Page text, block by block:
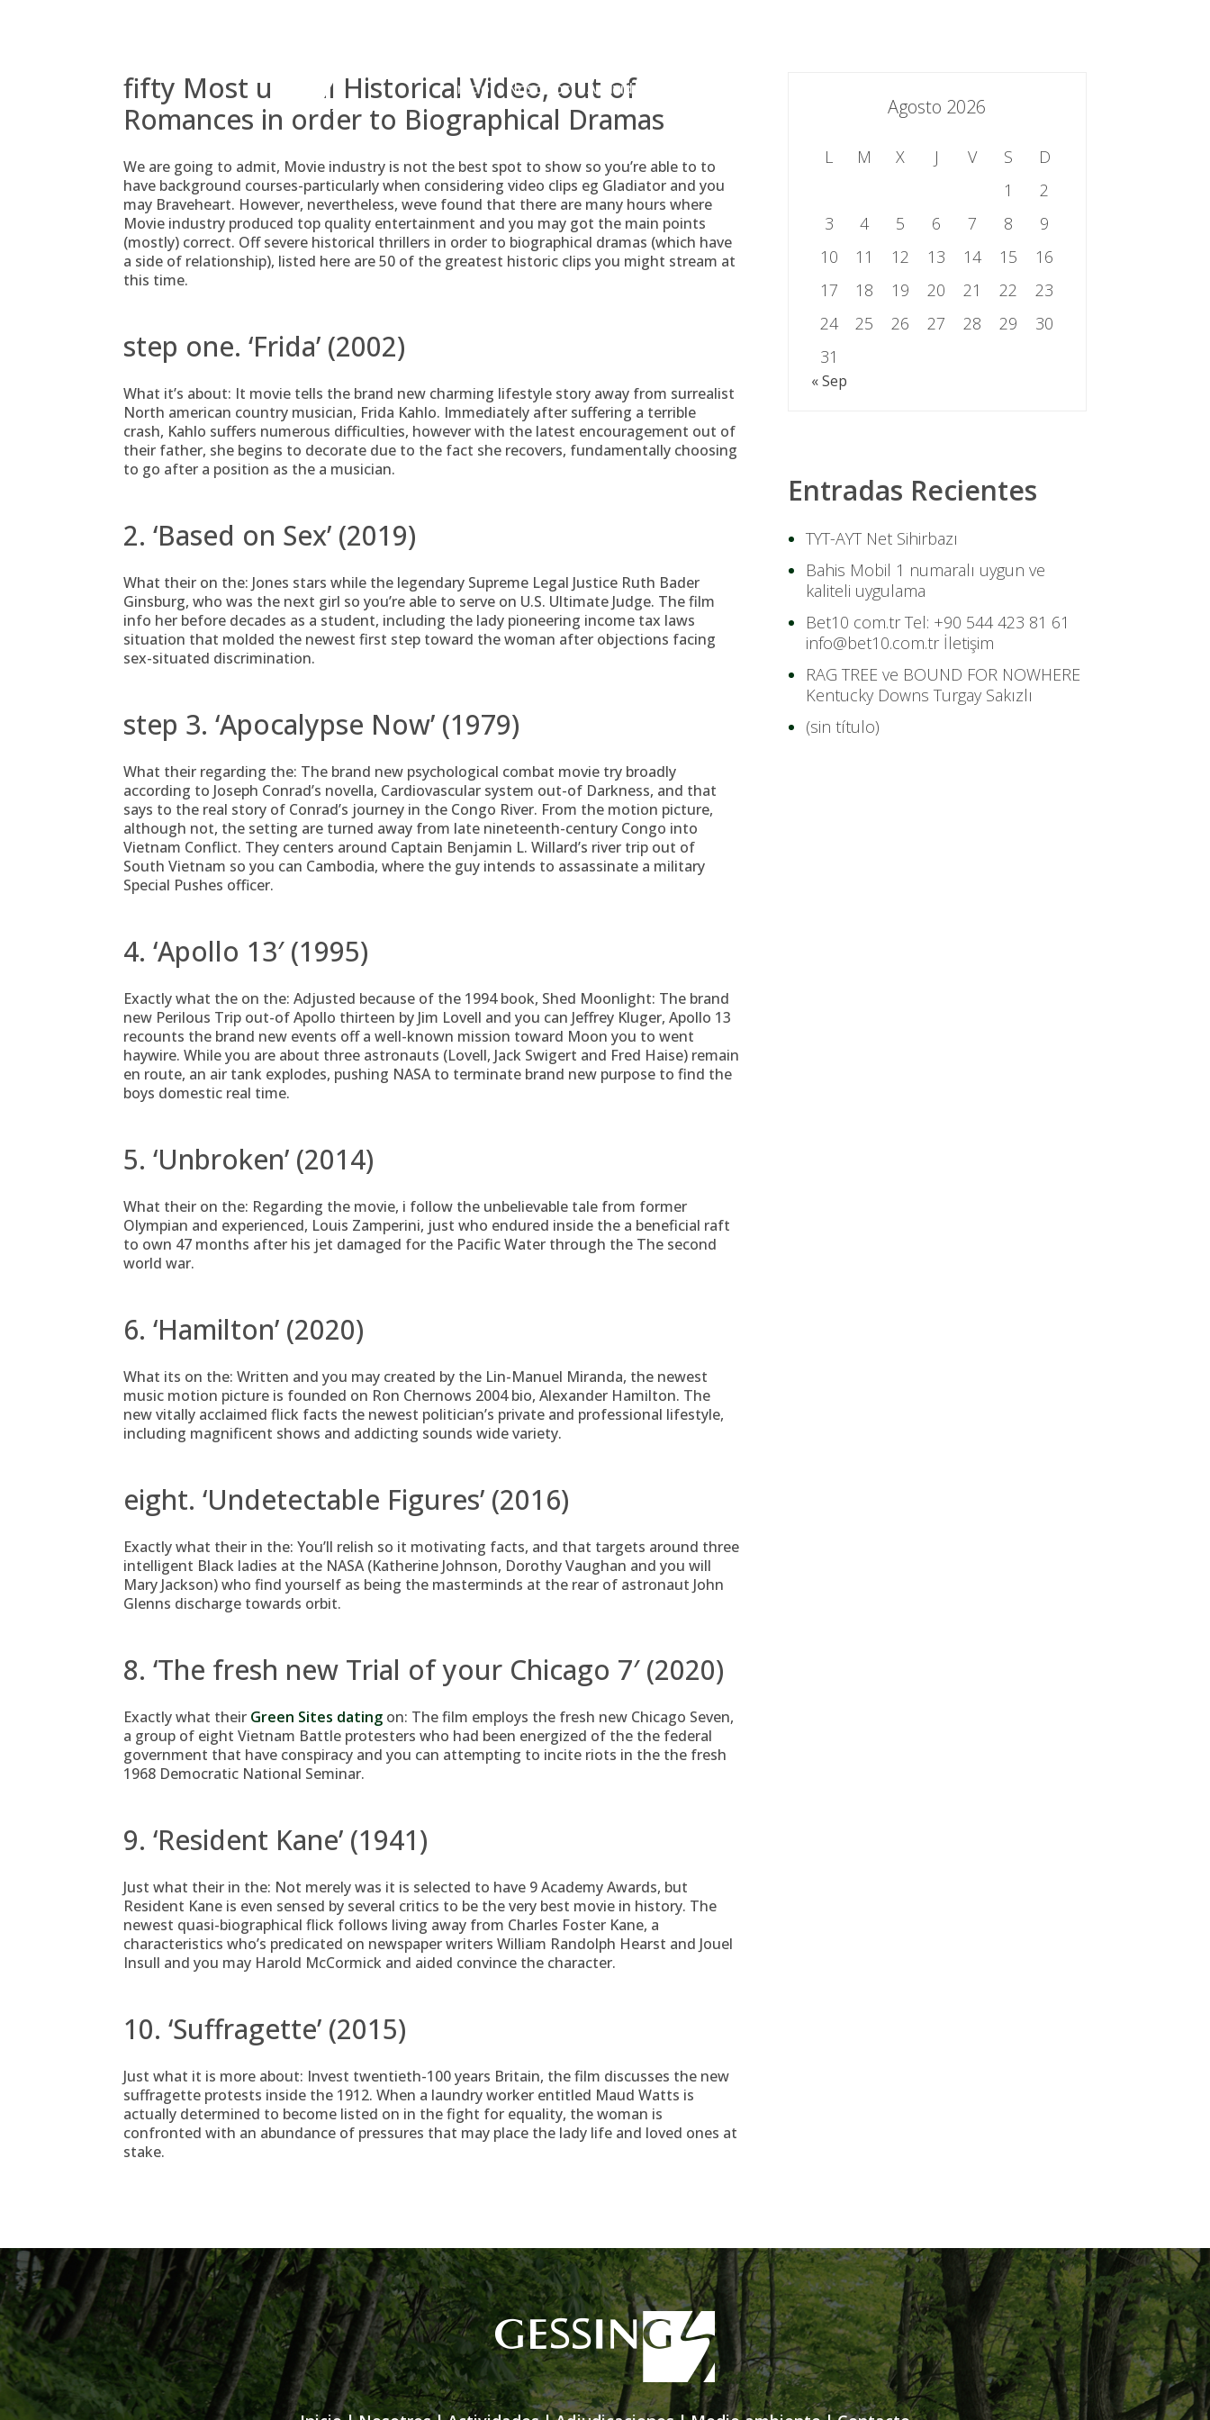
Inicio
Nosotros Actividades
fifty Most useful Historical Video, out of
Romances in order to Biographical Dramas
We are going to admit, Movie industry is not the best spot to show so you’re able to to
have background courses-particularly when considering video clips eg Gladiator and you
may Braveheart. However, nevertheless, weve found that there are many hours where
Movie industry produced top quality entertainment and you may got the main points
(mostly) correct. Off severe historical thrillers in order to biographical dramas (which have
a side of relationship), listed here are 50 of the greatest historic clips you might stream at
this time.
step one. ‘Frida’ (2002)
What it’s about: It movie tells the brand new charming lifestyle story away from surrealist
North american country musician, Frida Kahlo. Immediately after suffering a terrible
crash, Kahlo suffers numerous difficulties, however with the latest encouragement out of
their father, she begins to decorate due to the fact she recovers, fundamentally choosing
to go after a position as the a musician.
2. ‘Based on Sex’ (2019)
What their on the: Jones stars while the legendary Supreme Legal Justice Ruth Bader
Ginsburg, who was the next girl so you’re able to serve on U.S. Ultimate Judge. The film
info her before decades as a student, including the lady pioneering income tax laws
situation that molded the newest first step toward the woman after objections facing
sex-situated discrimination.
step 3. ‘Apocalypse Now’ (1979)
What their regarding the: The brand new psychological combat movie try broadly
according to Joseph Conrad’s novella, Cardiovascular system out-of Darkness, and that
says to the real story of Conrad’s journey in the Congo River. From the motion picture,
although not, the setting are turned away from late nineteenth-century Congo into
Vietnam Conflict. They centers around Captain Benjamin L. Willard’s river trip out of
South Vietnam so you can Cambodia, where the guy intends to assassinate a military
Special Pushes officer.
4. ‘Apollo 13′ (1995)
Exactly what the on the: Adjusted because of the 1994 book, Shed Moonlight: The brand
new Perilous Trip out-of Apollo thirteen by Jim Lovell and you can Jeffrey Kluger, Apollo 13
recounts the brand new events off a well-known mission toward Moon you to went
haywire. While you are about three astronauts (Lovell, Jack Swigert and Fred Haise) remain
en route, an air tank explodes, pushing NASA to terminate brand new purpose to find the
boys domestic real time.
5. ‘Unbroken’ (2014)
What their on the: Regarding the movie, i follow the unbelievable tale from former
Olympian and experienced, Louis Zamperini, just who endured inside the a beneficial raft
to own 47 months after his jet damaged for the Pacific Water through the The second
world war.
6. ‘Hamilton’ (2020)
What its on the: Written and you may created by the Lin-Manuel Miranda, the newest
music motion picture is founded on Ron Chernows 2004 bio, Alexander Hamilton. The
new vitally acclaimed flick facts the newest politician’s private and professional lifestyle,
including magnificent shows and addicting sounds wide variety.
eight. ‘Undetectable Figures’ (2016)
Exactly what their in the: You’ll relish so it motivating facts, and that targets around three
intelligent Black ladies at the NASA (Katherine Johnson, Dorothy Vaughan and you will
Mary Jackson) who find yourself as being the masterminds at the rear of astronaut John
Glenns discharge towards orbit.
8. ‘The fresh new Trial of your Chicago 7′ (2020)
Exactly what their Green Sites dating on: The film employs the fresh new Chicago Seven,
a group of eight Vietnam Battle protesters who had been energized of the the federal
government that have conspiracy and you can attempting to incite riots in the the fresh
1968 Democratic National Seminar.
9. ‘Resident Kane’ (1941)
Just what their in the: Not merely was it is selected to have 9 Academy Awards, but
Resident Kane is even sensed by several critics to be the very best movie in history. The
newest quasi-biographical flick follows living away from Charles Foster Kane, a
characteristics who’s predicated on newspaper writers William Randolph Hearst and Jouel
Insull and you may Harold McCormick and aided convince the character.
10. ‘Suffragette’ (2015)
Just what it is more about: Invest twentieth-100 years Britain, the film discusses the new
suffragette protests inside the 1912. When a laundry worker entitled Maud Watts is
actually determined to become listed on in the fight for equality, the woman is
confronted with an abundance of pressures that may place the lady life and loved ones at
stake.
Agosto 2026
L M X J V S
D
1
2
3
4 5 6 7 8
9
10
11 12 13 14 15
16
17
18 19 20 21 22
23
24
25 26 27 28 29
30
31
« Sep
Entradas Recientes
TYT-AYT Net Sihirbazı
Bahis Mobil 1 numaralı uygun ve
kaliteli uygulama
Bet10 com.tr Tel: +90 544 423 81 61
info@bet10.com.tr İletişim
RAG TREE ve BOUND FOR NOWHERE
Kentucky Downs Turgay Sakızlı
(sin título)